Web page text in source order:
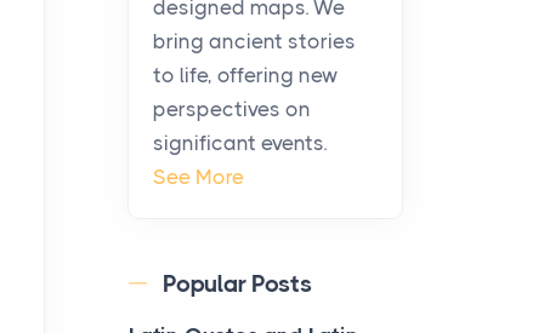
warmth, sustenance and
community, and has always
been at the centre of the...
Virtual Office vs
Coworking Space: Which
Posts
The Decision Between Two
designed maps. We
bring ancient stories
to life, offering new
perspectives on
significant events.
See More
Popular Posts